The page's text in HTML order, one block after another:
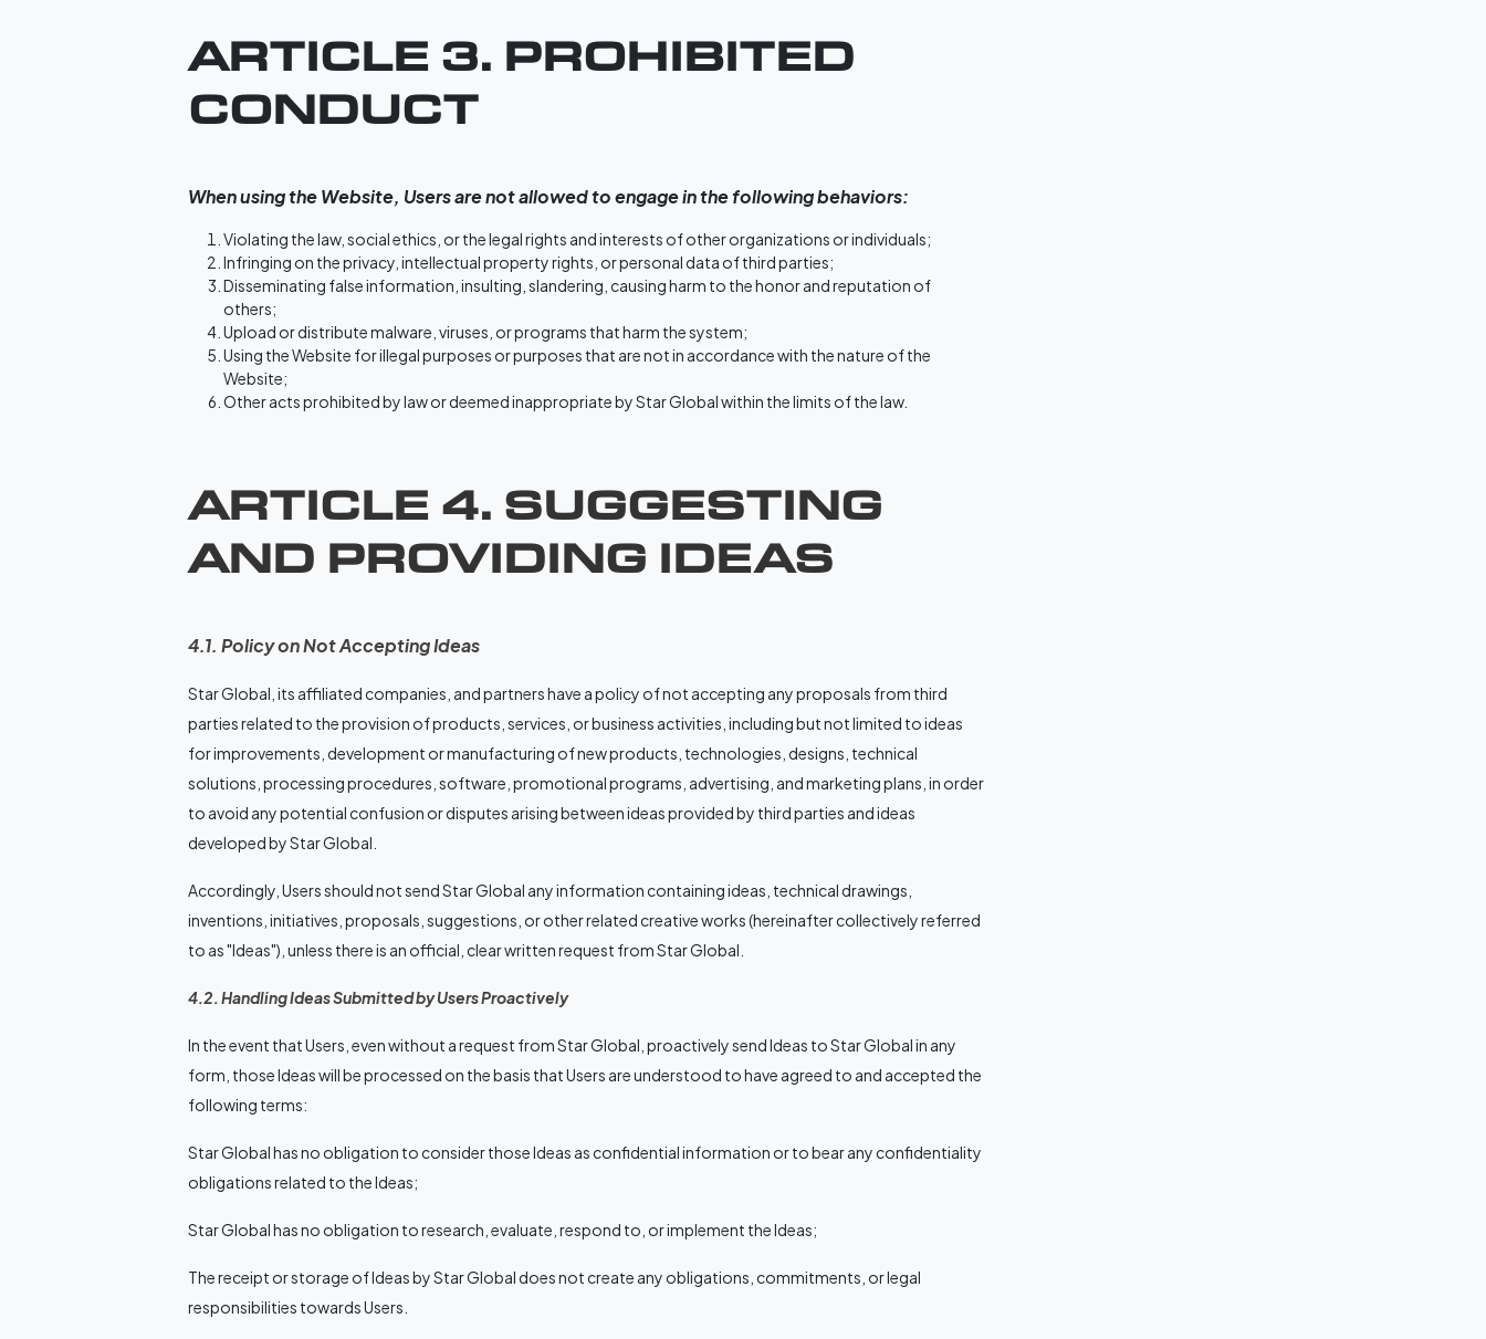
ARTICLE 3. PROHIBITED
CONDUCT
When using the Website, Users are not allowed to engage in the following behaviors:
Violating the law, social ethics, or the legal rights and interests of other organizations or individuals;
Infringing on the privacy, intellectual property rights, or personal data of third parties;
Disseminating false information, insulting, slandering, causing harm to the honor and reputation of
others;
Upload or distribute malware, viruses, or programs that harm the system;
Using the Website for illegal purposes or purposes that are not in accordance with the nature of the
Website;
Other acts prohibited by law or deemed inappropriate by Star Global within the limits of the law.
ARTICLE 4. SUGGESTING
AND PROVIDING IDEAS
4.1. Policy on Not Accepting Ideas
Star Global, its affiliated companies, and partners have a policy of not accepting any proposals from third
parties related to the provision of products, services, or business activities, including but not limited to ideas
for improvements, development or manufacturing of new products, technologies, designs, technical
solutions, processing procedures, software, promotional programs, advertising, and marketing plans, in order
to avoid any potential confusion or disputes arising between ideas provided by third parties and ideas
developed by Star Global.
Accordingly, Users should not send Star Global any information containing ideas, technical drawings,
inventions, initiatives, proposals, suggestions, or other related creative works (hereinafter collectively referred
to as "Ideas"), unless there is an official, clear written request from Star Global.
4.2. Handling Ideas Submitted by Users Proactively
In the event that Users, even without a request from Star Global, proactively send Ideas to Star Global in any
form, those Ideas will be processed on the basis that Users are understood to have agreed to and accepted the
following terms:
Star Global has no obligation to consider those Ideas as confidential information or to bear any confidentiality
obligations related to the Ideas;
Star Global has no obligation to research, evaluate, respond to, or implement the Ideas;
The receipt or storage of Ideas by Star Global does not create any obligations, commitments, or legal
responsibilities towards Users.